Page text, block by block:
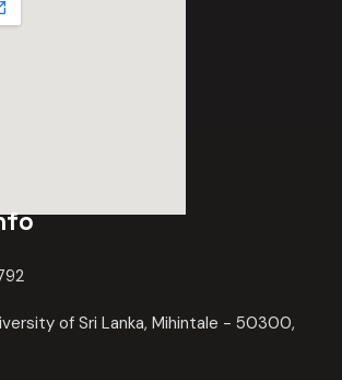
of Sri Lanka, Mihintale - 50300,